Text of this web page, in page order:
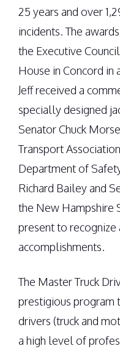
25 years and over
incidents. The
the Executive
House in Concord in
Jeff received a
specially designed
Senator Chuck
Transport
Department of
Richard Bailey and
the New Hampshire
present to recognize
accomplishments.
The Master Truck
prestigious program
drivers (truck and
a high level of